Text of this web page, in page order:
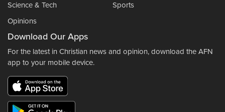
Science & Tech
Sports
Opinions
Download Our Apps
For the latest in Christian news and opinion, download the AFN
app to your mobile device.